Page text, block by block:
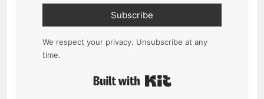
Subscribe
We respect your privacy. Unsubscribe at any
time.